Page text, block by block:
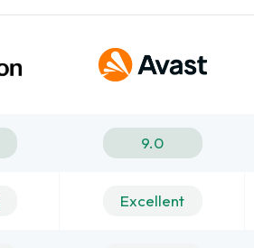
9.0
Excellent